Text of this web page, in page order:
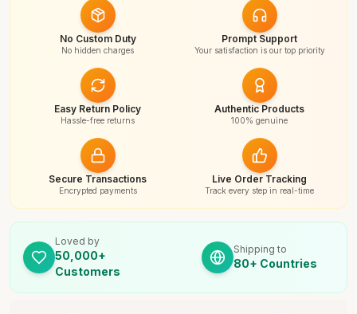
No Custom Duty
No hidden charges
Prompt Support
Your satisfaction is our top priority
Easy Return Policy
Hassle-free returns
Authentic Products
100% genuine
Secure Transactions
Encrypted payments
Live Order Tracking
Track every step in real-time
Loved by
50,000+
Customers
Shipping to
80+ Countries